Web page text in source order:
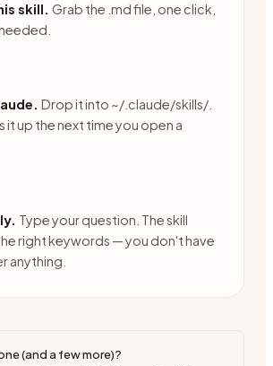
skill. Grab the .md file, one click,
Drop it into ~/.claude/skills/.
it up the next time you open a
Type your question. The skill
right keywords — you don't have
anything.
(and a few more)?